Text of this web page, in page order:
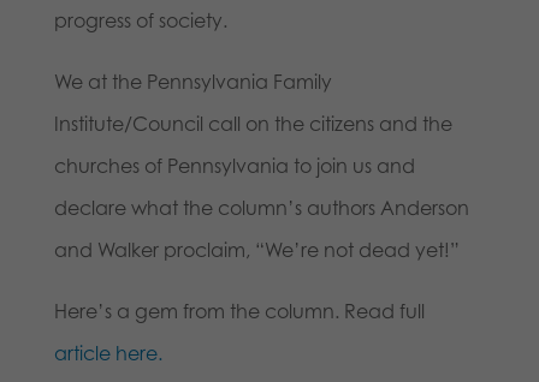
progress of society.
We at the Pennsylvania Family
Institute/Council call on the citizens and the
churches of Pennsylvania to join us and
declare what the column’s authors Anderson
and Walker proclaim, “We’re not dead yet!”
Here’s a gem from the column. Read full
article here.